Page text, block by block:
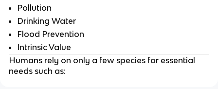
Pollution
Drinking Water
Flood Prevention
Intrinsic Value
Humans rely on only a few species for essential
needs such as: